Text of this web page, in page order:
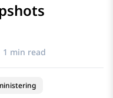
1 min read